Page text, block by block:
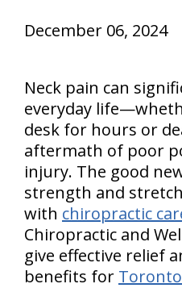
December 06, 2024
Neck pain can
everyday
desk for hours or
aftermath of poor
injury. The good
strength and
with chiropractic
Chiropractic and
give effective relief
benefits for